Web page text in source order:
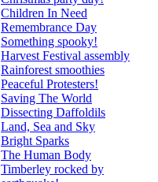
Children In Need
Remembrance Day
Something spooky!
Harvest Festival assembly
Rainforest smoothies
Peaceful Protesters!
Saving The World
Dissecting Daffoldils
Land, Sea and Sky
Bright Sparks
The Human Body
Timberley rocked by